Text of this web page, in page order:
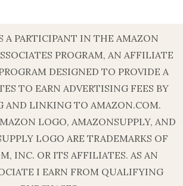
A PARTICIPANT IN THE AMAZON
PROGRAM, AN AFFILIATE
DESIGNED TO PROVIDE A
TO EARN ADVERTISING FEES BY
AND LINKING TO AMAZON.COM.
LOGO, AMAZONSUPPLY, AND
LOGO ARE TRADEMARKS OF
INC. OR ITS AFFILIATES. AS AN
I EARN FROM QUALIFYING